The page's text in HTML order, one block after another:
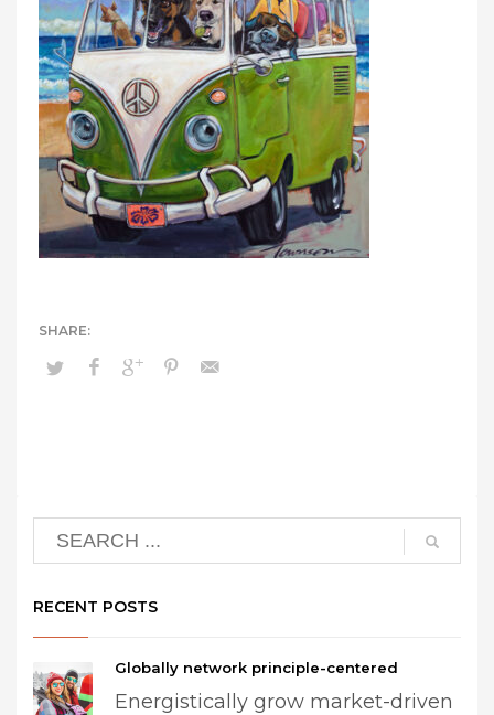
RECENT POSTS
Globally network principle-centered
Energistically grow market-driven